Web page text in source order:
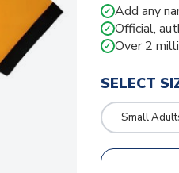
✓ Add any
✓ Official,
✓ Over 2
SELECT
Small